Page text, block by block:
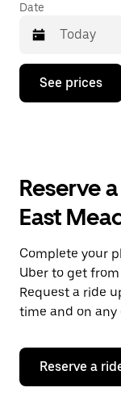
Date
Press
down
the
and
a
date.
Press
the
escape
button
close
calendar.
See prices
Reserve
East
Complete your
Uber to get from
Request a ride
time and on any
Reserve a